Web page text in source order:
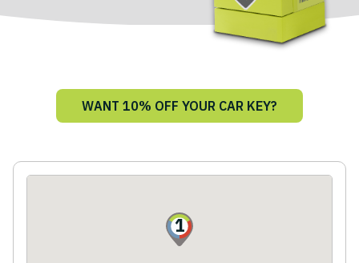
WANT 10% OFF YOUR CAR KEY?
1